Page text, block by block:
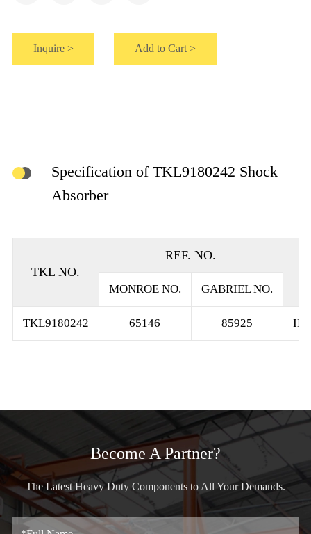
Inquire > Add to Cart >
Specification of TKL9180242 Shock
Absorber
TKL NO.
REF. NO.
MONROE NO. GABRIEL NO.
TKL9180242 65146 85925
Become A Partner?
The Latest Heavy Duty Components to All Your Demands.